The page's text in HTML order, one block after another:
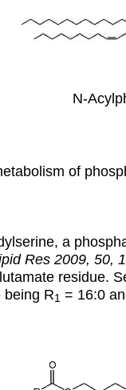
N-
of
a
Res 2009, 50,
residue.
being R1 = 16:0